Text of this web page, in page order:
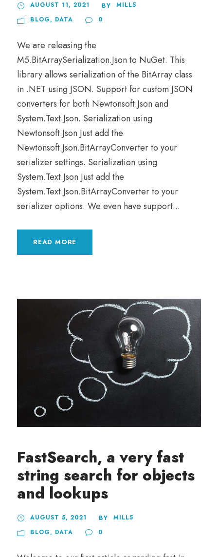
AUGUST 11, 2021 BY
MILL5
BLOG, DATA 0
We are releasing the
M5.BitArraySerialization.Json to NuGet. This
library allows serialization of the BitArray class
in .NET using JSON. Support for custom JSON
converters for both Newtonsoft.Json and
System.Text.Json. Serialization using
Newtonsoft.Json Just add the
Newtonsoft.Json.BitArrayConverter to your
serializer settings. Serialization using
System.Text.Json Just add the
System.Text.Json.BitArrayConverter to your
serializer options. We even have support...
READ MORE
FastSearch, a very fast
string search for objects
and lookups
AUGUST 5, 2021 BY
MILL5
BLOG, DATA 0